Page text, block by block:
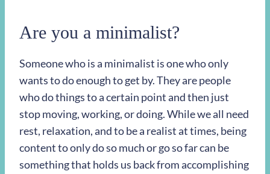
Are you a minimalist?
Someone who is a minimalist is one who only
wants to do enough to get by. They are people
who do things to a certain point and then just
stop moving, working, or doing. While we all need
rest, relaxation, and to be a realist at times, being
content to only do so much or go so far can be
something that holds us back from accomplishing